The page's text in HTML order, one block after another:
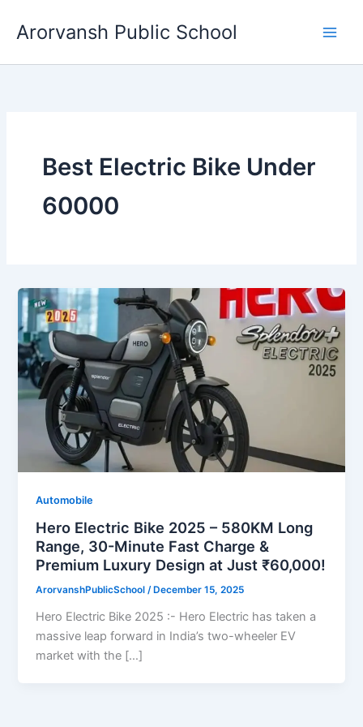
Arorvansh Public School
Best Electric Bike Under
60000
Automobile
Hero Electric Bike 2025 – 580KM Long
Range, 30-Minute Fast Charge &
Premium Luxury Design at Just ₹60,000!
ArorvanshPublicSchool/ December 15, 2025
Hero Electric Bike 2025 :- Hero Electric has taken a
massive leap forward in India’s two-wheeler EV
market with the […]